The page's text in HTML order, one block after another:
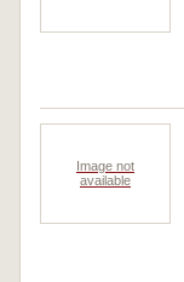
Image not
available